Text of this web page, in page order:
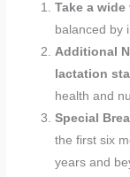
Take a
balanced by
Additional
lactation
health and
Special
the first six
years and